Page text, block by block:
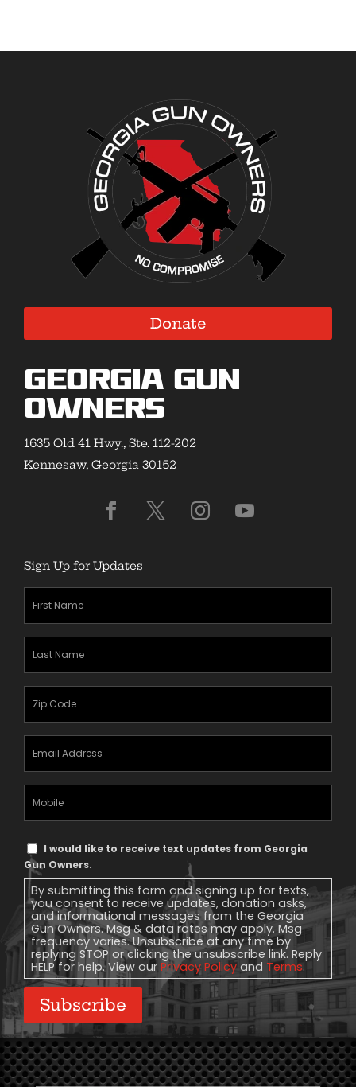
Donate
Georgia Gun
Owners
1635 Old 41 Hwy., Ste. 112-202
Kennesaw, Georgia 30152
Sign Up for Updates
First
Name
Last
Name
Zipcode
Email
Address
Mobile
Phone
Text
Message
Consent
I would like to receive text updates from Georgia
Gun Owners.
By submitting this form and signing up for texts,
you consent to receive updates, donation asks,
and informational messages from the Georgia
Gun Owners. Msg & data rates may apply. Msg
frequency varies. Unsubscribe at any time by
replying STOP or clicking the unsubscribe link. Reply
HELP for help. View our Privacy Policy and Terms.
Subscribe